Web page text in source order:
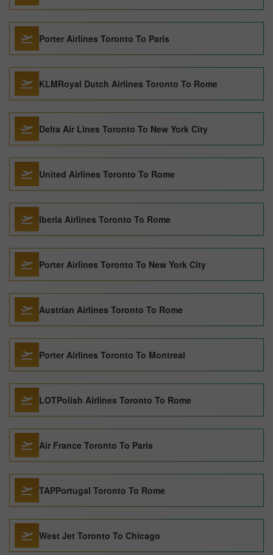
Porter Airlines Toronto To Paris
KLMRoyal Dutch Airlines Toronto To Rome
Delta Air Lines Toronto To New York City
United Airlines Toronto To Rome
Iberia Airlines Toronto To Rome
Porter Airlines Toronto To New York City
Austrian Airlines Toronto To Rome
Porter Airlines Toronto To Montreal
LOTPolish Airlines Toronto To Rome
Air France Toronto To Paris
TAPPortugal Toronto To Rome
West Jet Toronto To Chicago